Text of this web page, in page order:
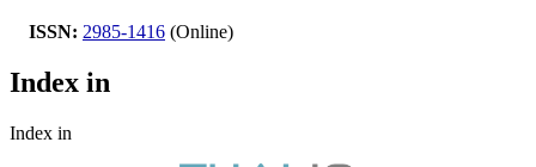
ISSN: 2985-1416 (Online)
Index in
Index in